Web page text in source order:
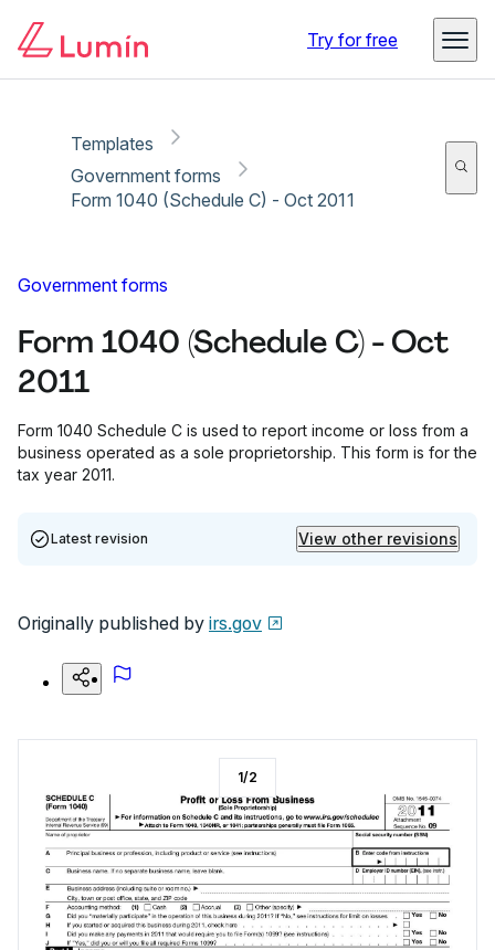
Try for free
Templates
Government forms
Form 1040 (Schedule C) - Oct 2011
Government forms
Form 1040 (Schedule C) - Oct
2011
Form 1040 Schedule C is used to report income or loss from a
business operated as a sole proprietorship. This form is for the
tax year 2011.
Latest revision View other revisions
Originally published by irs.gov
1/2